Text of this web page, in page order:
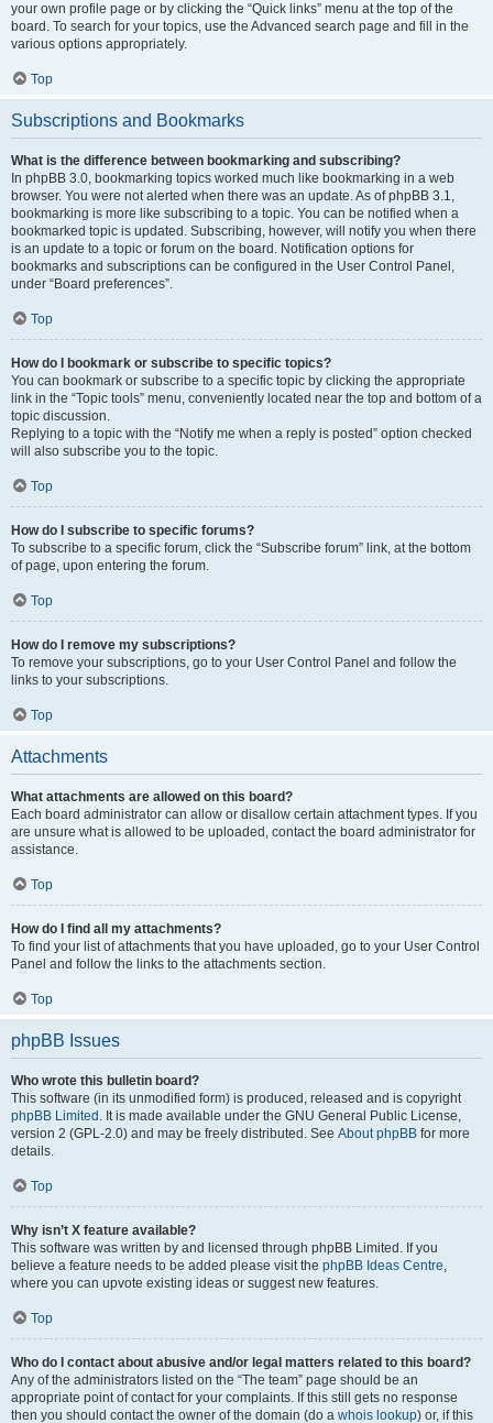
your own profile page or by clicking the “Quick links” menu at the top of the
board. To search for your topics, use the Advanced search page and fill in the
various options appropriately.
Top
Subscriptions and Bookmarks
What is the difference between bookmarking and subscribing?
In phpBB 3.0, bookmarking topics worked much like bookmarking in a web
browser. You were not alerted when there was an update. As of phpBB 3.1,
bookmarking is more like subscribing to a topic. You can be notified when a
bookmarked topic is updated. Subscribing, however, will notify you when there
is an update to a topic or forum on the board. Notification options for
bookmarks and subscriptions can be configured in the User Control Panel,
under “Board preferences”.
Top
How do I bookmark or subscribe to specific topics?
You can bookmark or subscribe to a specific topic by clicking the appropriate
link in the “Topic tools” menu, conveniently located near the top and bottom of a
topic discussion.
Replying to a topic with the “Notify me when a reply is posted” option checked
will also subscribe you to the topic.
Top
How do I subscribe to specific forums?
To subscribe to a specific forum, click the “Subscribe forum” link, at the bottom
of page, upon entering the forum.
Top
How do I remove my subscriptions?
To remove your subscriptions, go to your User Control Panel and follow the
links to your subscriptions.
Top
Attachments
What attachments are allowed on this board?
Each board administrator can allow or disallow certain attachment types. If you
are unsure what is allowed to be uploaded, contact the board administrator for
assistance.
Top
How do I find all my attachments?
To find your list of attachments that you have uploaded, go to your User Control
Panel and follow the links to the attachments section.
Top
phpBB Issues
Who wrote this bulletin board?
This software (in its unmodified form) is produced, released and is copyright
phpBB Limited . It is made available under the GNU General Public License,
version 2 (GPL-2.0) and may be freely distributed. See About phpBB for more
details.
Top
Why isn’t X feature available?
This software was written by and licensed through phpBB Limited. If you
believe a feature needs to be added please visit the phpBB Ideas Centre,
where you can upvote existing ideas or suggest new features.
Top
Who do I contact about abusive and/or legal matters related to this board?
Any of the administrators listed on the “The team” page should be an
appropriate point of contact for your complaints. If this still gets no response
then you should contact the owner of the domain (do a whois lookup) or, if this